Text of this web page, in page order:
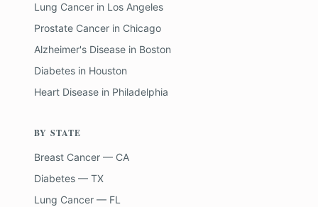
Lung Cancer in Los Angeles
Prostate Cancer in Chicago
Alzheimer's Disease in Boston
Diabetes in Houston
Heart Disease in Philadelphia
BY STATE
Breast Cancer — CA
Diabetes — TX
Lung Cancer — FL